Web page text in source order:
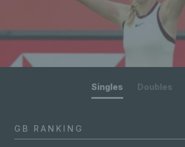
Singles Doubles
GB RANKING